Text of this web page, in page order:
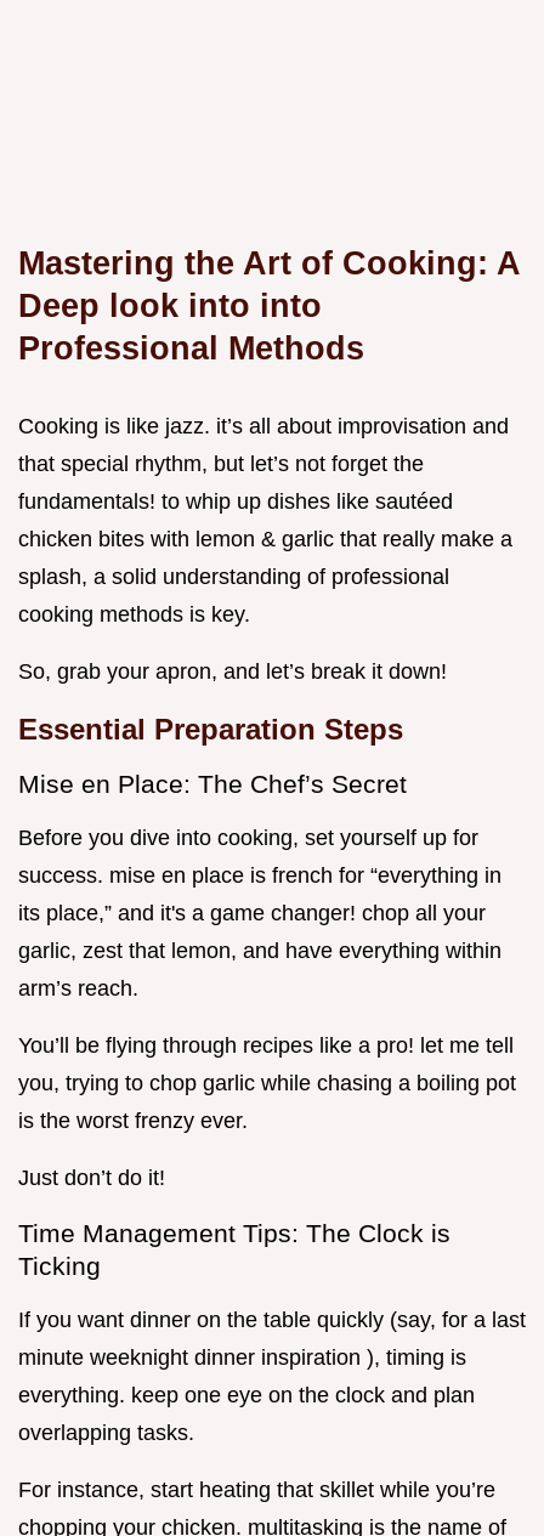
Mastering the Art of Cooking: A
Deep look into into
Professional Methods
Cooking is like jazz. it’s all about improvisation and
that special rhythm, but let’s not forget the
fundamentals! to whip up dishes like sautéed
chicken bites with lemon & garlic that really make a
splash, a solid understanding of professional
cooking methods is key.
So, grab your apron, and let’s break it down!
Essential Preparation Steps
Mise en Place: The Chef’s Secret
Before you dive into cooking, set yourself up for
success. mise en place is french for “everything in
its place,” and it's a game changer! chop all your
garlic, zest that lemon, and have everything within
arm’s reach.
You’ll be flying through recipes like a pro! let me tell
you, trying to chop garlic while chasing a boiling pot
is the worst frenzy ever.
Just don’t do it!
Time Management Tips: The Clock is
Ticking
If you want dinner on the table quickly (say, for a last
minute weeknight dinner inspiration ), timing is
everything. keep one eye on the clock and plan
overlapping tasks.
For instance, start heating that skillet while you’re
chopping your chicken. multitasking is the name of